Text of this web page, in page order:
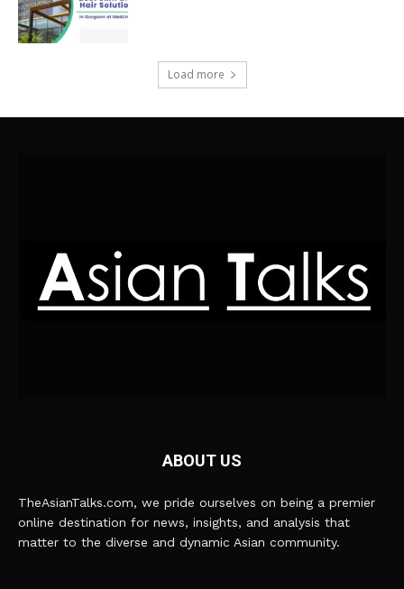
Load more
ABOUT US
TheAsianTalks.com, we pride ourselves on being a premier
online destination for news, insights, and analysis that
matter to the diverse and dynamic Asian community.